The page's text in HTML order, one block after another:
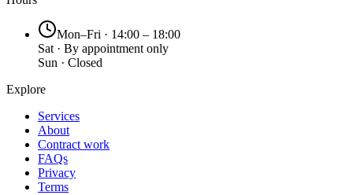
Mon–Fri · 14:00 – 18:00
Sat · By appointment only
Sun · Closed
Explore
Services
About
Contract work
FAQs
Privacy
Terms